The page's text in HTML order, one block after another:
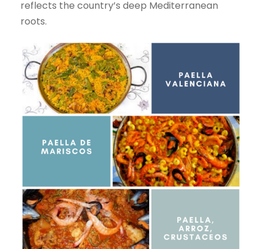
reflects the country’s deep Mediterranean
roots.